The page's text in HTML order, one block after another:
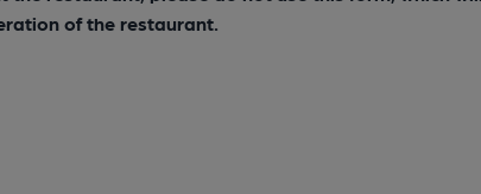
of the restaurant.